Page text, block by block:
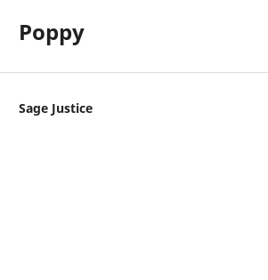
Poppy
Sage Justice